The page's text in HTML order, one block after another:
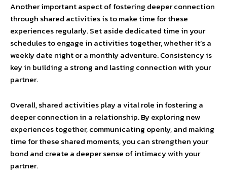
Another important aspect of fostering deeper connection
through shared activities is to make time for these
experiences regularly. Set aside dedicated time in your
schedules to engage in activities together, whether it’s a
weekly date night or a monthly adventure. Consistency is
key in building a strong and lasting connection with your
partner.
Overall, shared activities play a vital role in fostering a
deeper connection in a relationship. By exploring new
experiences together, communicating openly, and making
time for these shared moments, you can strengthen your
bond and create a deeper sense of intimacy with your
partner.